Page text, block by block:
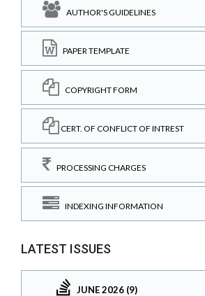
AUTHOR'S GUIDELINES
PAPER TEMPLATE
COPYRIGHT FORM
CERT. OF CONFLICT OF INTREST
PROCESSING CHARGES
INDEXING INFORMATION
LATEST ISSUES
JUNE 2026 (9)